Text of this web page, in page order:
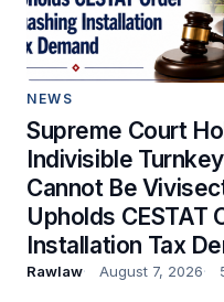
NEWS
Supreme Court
Indivisible
Cannot Be
Upholds CESTAT
Installation Tax
Rawlaw August 7, 2026